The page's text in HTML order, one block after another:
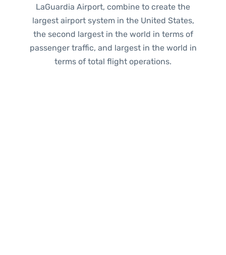
LaGuardia Airport, combine to create the
largest airport system in the United States,
the second largest in the world in terms of
passenger traffic, and largest in the world in
terms of total flight operations.